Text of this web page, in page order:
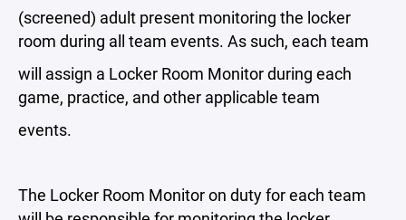
(screened) adult present monitoring the locker
room during all team events. As such, each team
will assign a Locker Room Monitor during each
game, practice, and other applicable team
events.
The Locker Room Monitor on duty for each team